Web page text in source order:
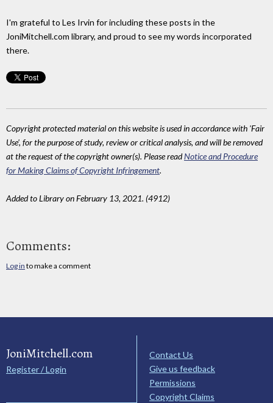
I'm grateful to Les Irvin for including these posts in the
JoniMitchell.com library, and proud to see my words incorporated
there.
Copyright protected material on this website is used in accordance with 'Fair
Use', for the purpose of study, review or critical analysis, and will be removed
at the request of the copyright owner(s). Please readNotice and Procedure
for Making Claims of Copyright Infringement.
Added to Library on February 13, 2021. (4912)
Comments:
Log in to make a comment
JoniMitchell.com
Register / Login
Contact Us
Give us feedback
Permissions
Copyright Claims